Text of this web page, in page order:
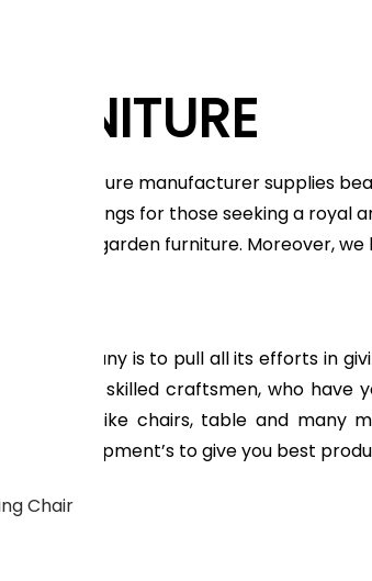
Chair
furniture manufacturer supplies
furnishings for those seeking a
and garden furniture. Moreover,
of company is to pull all its efforts in
highly skilled craftsmen, who have
furniture like chairs, table and many
and equipment’s to give you best